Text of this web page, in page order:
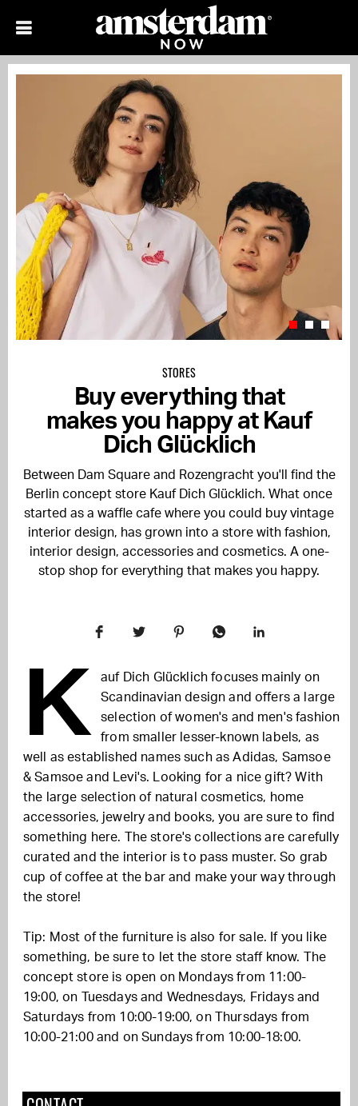
STORES
Buy everything that
makes you happy at Kauf
Dich Glücklich
Between Dam Square and Rozengracht you'll find the
Berlin concept store Kauf Dich Glücklich. What once
started as a waffle cafe where you could buy vintage
interior design, has grown into a store with fashion,
interior design, accessories and cosmetics. A one-
stop shop for everything that makes you happy.
K
auf Dich Glücklich focuses mainly on
Scandinavian design and offers a large
selection of women's and men's fashion
from smaller lesser-known labels, as
well as established names such as Adidas, Samsoe
& Samsoe and Levi's. Looking for a nice gift? With
the large selection of natural cosmetics, home
accessories, jewelry and books, you are sure to find
something here. The store's collections are carefully
curated and the interior is to pass muster. So grab
cup of coffee at the bar and make your way through
the store!
Tip: Most of the furniture is also for sale. If you like
something, be sure to let the store staff know. The
concept store is open on Mondays from 11:00-
19:00, on Tuesdays and Wednesdays, Fridays and
Saturdays from 10:00-19:00, on Thursdays from
10:00-21:00 and on Sundays from 10:00-18:00.